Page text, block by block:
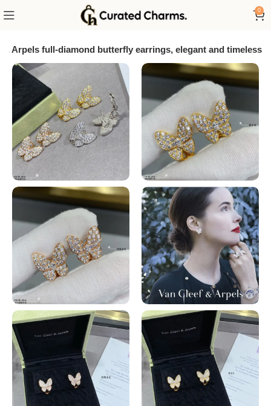
0
& Arpels full-diamond butterfly earrings, elegant and timeless